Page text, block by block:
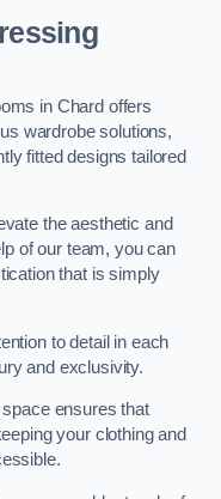
in Chard offers
wardrobe solutions,
fitted designs tailored
the aesthetic and
of our team, you can
that is simply
to detail in each
and exclusivity.
ensures that
your clothing and